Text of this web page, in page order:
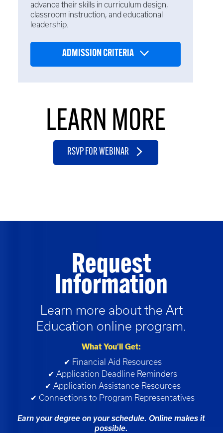
advance their skills in curriculum design,
classroom instruction, and educational
leadership.
ADMISSION CRITERIA
LEARN MORE
RSVP FOR WEBINAR
Request
Information
Learn more about the Art
Education online program.
What You’ll Get:
✔ Financial Aid Resources
✔ Application Deadline Reminders
✔ Application Assistance Resources
✔ Connections to Program Representatives
Earn your degree on your schedule. Online makes it
possible.